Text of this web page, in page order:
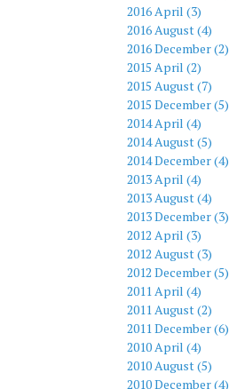
2016 April (3)
2016 August (4)
2016 December (2)
2015 April (2)
2015 August (7)
2015 December (5)
2014 April (4)
2014 August (5)
2014 December (4)
2013 April (4)
2013 August (4)
2013 December (3)
2012 April (3)
2012 August (3)
2012 December (5)
2011 April (4)
2011 August (2)
2011 December (6)
2010 April (4)
2010 August (5)
2010 December (4)